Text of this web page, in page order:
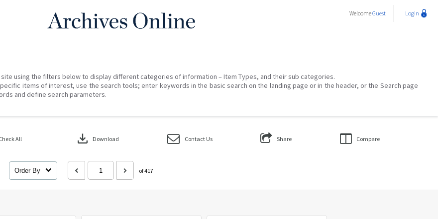
WelcomeGuest Login
using the filters below to display different categories of information – Item Types, and their sub categories.
items of interest, use the search tools; enter keywords in the basic search on the landing page or in the header, or the Search page
and define search parameters.
All download Download Contact Us Share Compare
Order By of 417